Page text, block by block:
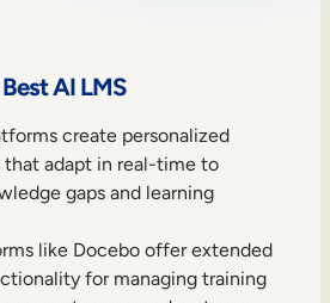
AI LMS
create personalized
that adapt in real-time to
gaps and learning
like Docebo offer extended
for managing training